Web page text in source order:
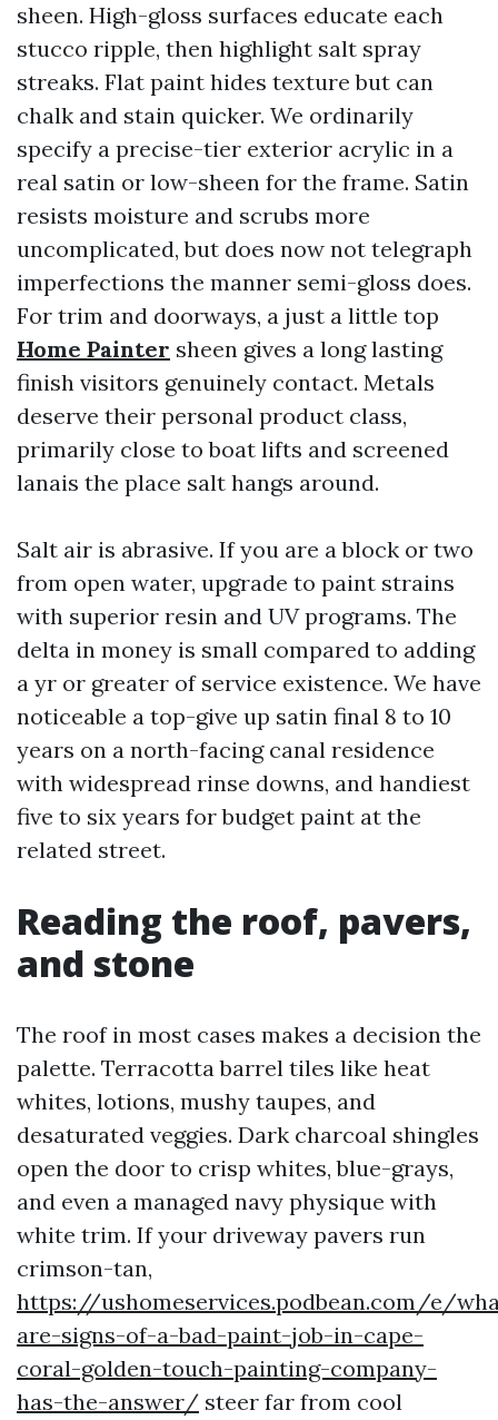
sheen. High-gloss surfaces educate each
stucco ripple, then highlight salt spray
streaks. Flat paint hides texture but can
chalk and stain quicker. We ordinarily
specify a precise-tier exterior acrylic in a
real satin or low-sheen for the frame. Satin
resists moisture and scrubs more
uncomplicated, but does now not telegraph
imperfections the manner semi-gloss does.
For trim and doorways, a just a little top
Home Painter sheen gives a long lasting
finish visitors genuinely contact. Metals
deserve their personal product class,
primarily close to boat lifts and screened
lanais the place salt hangs around.
Salt air is abrasive. If you are a block or two
from open water, upgrade to paint strains
with superior resin and UV programs. The
delta in money is small compared to adding
a yr or greater of service existence. We have
noticeable a top-give up satin final 8 to 10
years on a north-facing canal residence
with widespread rinse downs, and handiest
five to six years for budget paint at the
related street.
Reading the roof, pavers,
and stone
The roof in most cases makes a decision the
palette. Terracotta barrel tiles like heat
whites, lotions, mushy taupes, and
desaturated veggies. Dark charcoal shingles
open the door to crisp whites, blue-grays,
and even a managed navy physique with
white trim. If your driveway pavers run
crimson-tan,
https://ushomeservices.podbean.com/e/
are-signs-of-a-bad-paint-job-in-cape-
coral-golden-touch-painting-company-
has-the-answer/ steer far from cool